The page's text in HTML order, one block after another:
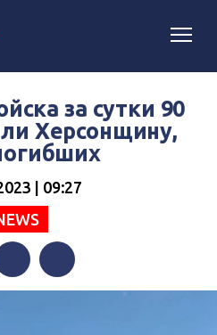
за сутки 90
Херсонщину,
| 09:27
Telegram